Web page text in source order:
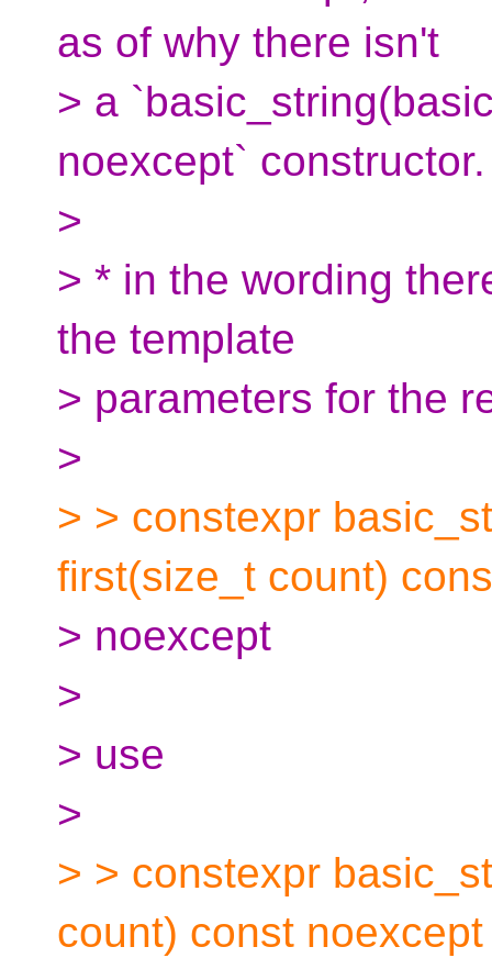
as of why there isn't
> a
noexcept` constructor.
>
> * in the wording
the template
> parameters for the
>
> > constexpr
first(size_t count)
> noexcept
>
> use
>
> > constexpr
count) const noexcept